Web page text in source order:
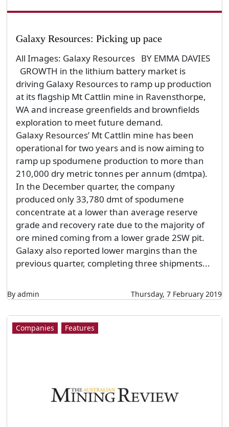
Galaxy Resources: Picking up pace
All Images: Galaxy Resources BY EMMA DAVIES
GROWTH in the lithium battery market is
driving Galaxy Resources to ramp up production
at its flagship Mt Cattlin mine in Ravensthorpe,
WA and increase greenfields and brownfields
exploration to meet future demand.
Galaxy Resources’ Mt Cattlin mine has been
operational for two years and is now aiming to
ramp up spodumene production to more than
210,000 dry metric tonnes per annum (dmtpa).
In the December quarter, the company
produced only 33,780 dmt of spodumene
concentrate at a lower than average reserve
grade and recovery rate due to the majority of
ore mined coming from a lower grade 2SW pit.
Galaxy also reported lower margins than the
previous quarter, completing three shipments...
By admin Thursday, 7 February 2019
Companies Features